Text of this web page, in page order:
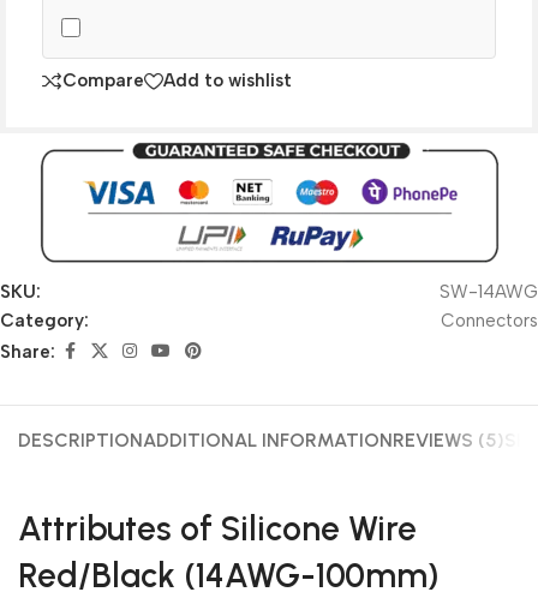
Compare Add to wishlist
SKU:
SW-14AWG
Category:
Connectors
Share:
DESCRIPTIONADDITIONAL INFORMATIONREVIEWS (5)
Attributes of Silicone Wire
Red/Black (14AWG-100mm)